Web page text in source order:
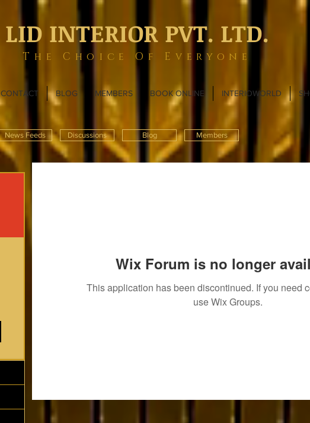
LID INTERIOR PVT. LTD.
The Choice Of Everyone
CONTACT BLOG MEMBERS BOOK ONLINE INTERIOWORLD
News Feeds Discussions Blog Members
Wix Forum is no longer
This application has been discontinued. If you need
use Wix Groups.